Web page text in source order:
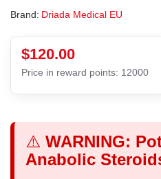
Brand: Driada Medical EU
$120.00
Price in reward points: 12000
⚠️ WARNING:
Anabolic